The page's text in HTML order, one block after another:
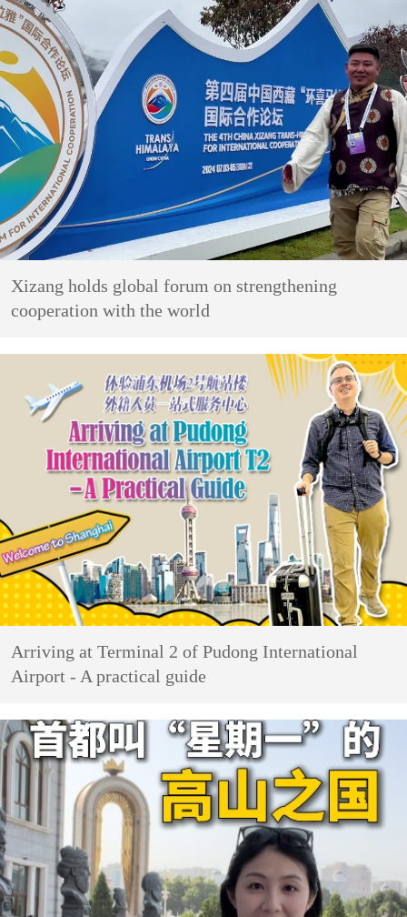
Xizang holds global forum on strengthening
cooperation with the world
Arriving at Terminal 2 of Pudong International
Airport - A practical guide